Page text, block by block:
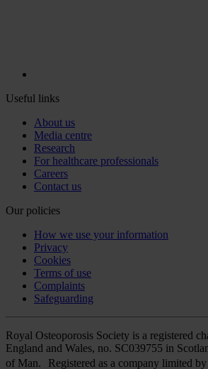
Useful links
About us
Media centre
Research
For healthcare professionals
Careers
Contact us
Our policies
How we use your information
Privacy
Cookies
Terms of use
Complaints
Safeguarding
Royal Osteoporosis Society is a registered
England and Wales, no. SC039755 in
of Man. Registered as a company limited